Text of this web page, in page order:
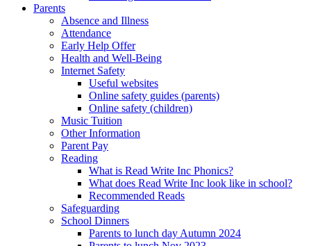
Parents
Absence and Illness
Attendance
Early Help Offer
Health and Well-Being
Internet Safety
Useful websites
Online safety guides (parents)
Online safety (children)
Music Tuition
Other Information
Parent Pay
Reading
What is Read Write Inc Phonics?
What does Read Write Inc look like in school?
Recommended Reads
Safeguarding
School Dinners
Parents to lunch day Autumn 2024